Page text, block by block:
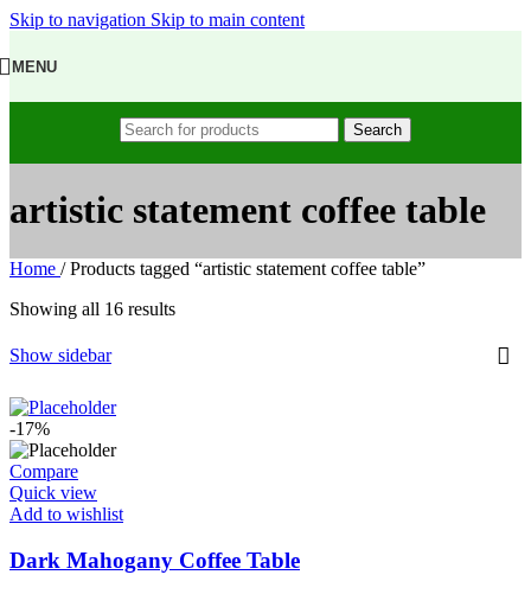
Skip to navigation Skip to main content
MENU
Search
artistic statement coffee table
Home / Products tagged “artistic statement coffee table”
Showing all 16 results
Show sidebar
-17%
Compare
Quick view
Add to wishlist
Dark Mahogany Coffee Table